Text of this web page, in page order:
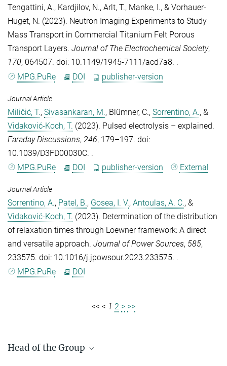
Tengattini, A., Kardjilov, N., Arlt, T., Manke, I., & Vorhauer-
Huget, N. (2023). Neutron Imaging Experiments to Study
Mass Transport in Commercial Titanium Felt Porous
Transport Layers. Journal of The Electrochemical Society,
170, 064507. doi: 10.1149/1945-7111/acd7a8. .
MPG.PuRe
DOI publisher-version
Journal Article
Miličić, T., Sivasankaran, M., Blümner, C., Sorrentino, A., &
Vidaković-Koch, T. (2023). Pulsed electrolysis – explained.
Faraday Discussions, 246, 179–197. doi:
10.1039/D3FD00030C. .
MPG.PuRe
DOI publisher-version External
Journal Article
Sorrentino, A., Patel, B., Gosea, I. V., Antoulas, A. C., &
Vidaković-Koch, T. (2023). Determination of the distribution
of relaxation times through Loewner framework: A direct
and versatile approach. Journal of Power Sources, 585,
233575. doi: 10.1016/j.jpowsour.2023.233575. .
MPG.PuRe
DOI
<< < 1 2 > >>
Head of the Group